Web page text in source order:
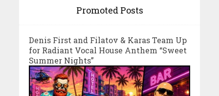
Promoted Posts
Denis First and Filatov & Karas Team Up
for Radiant Vocal House Anthem “Sweet
Summer Nights”